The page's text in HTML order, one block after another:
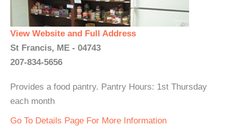
View Website and Full Address
St Francis, ME - 04743
207-834-5656
Provides a food pantry. Pantry Hours: 1st Thursday
each month
Go To Details Page For More Information